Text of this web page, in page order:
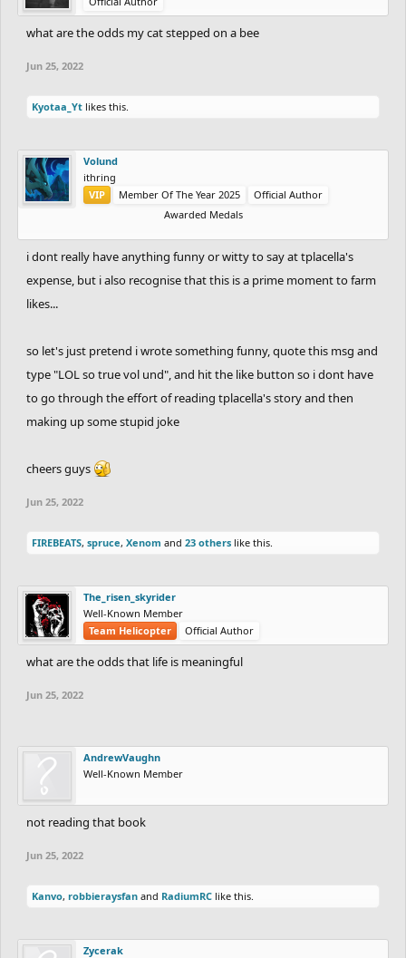
what are the odds my cat stepped on a bee
Jun 25, 2022
Kyotaa_Yt likes this.
Volund
ithring
VIP
Member Of The Year 2025
Official Author
Awarded Medals
i dont really have anything funny or witty to say at tplacella's
expense, but i also recognise that this is a prime moment to farm
likes...
so let's just pretend i wrote something funny, quote this msg and
type "LOL so true vol und", and hit the like button so i dont have
to go through the effort of reading tplacella's story and then
making up some stupid joke
cheers guys
Jun 25, 2022
FIREBEATS, spruce, Xenom and 23 others like this.
The_risen_skyrider
Well-Known Member
Team Helicopter
Official Author
what are the odds that life is meaningful
Jun 25, 2022
AndrewVaughn
Well-Known Member
not reading that book
Jun 25, 2022
Kanvo, robbieraysfan and RadiumRC like this.
Zycerak